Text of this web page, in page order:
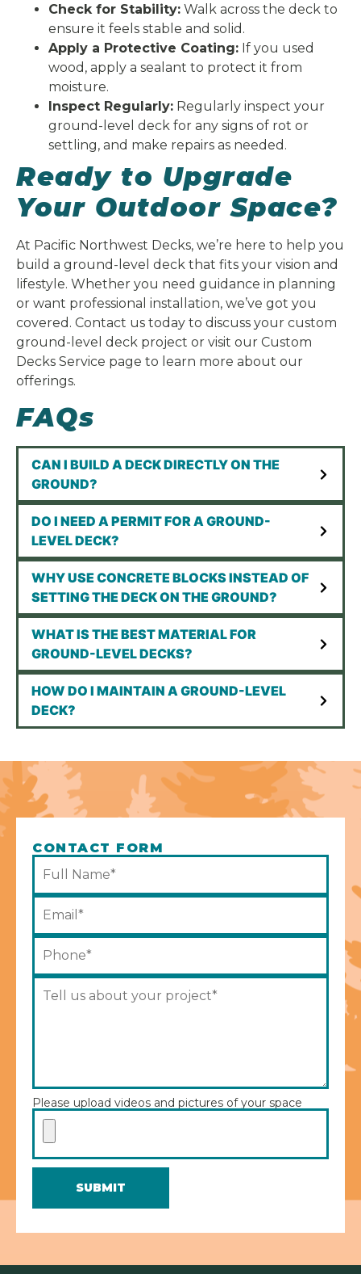
Check for Stability: Walk across the deck to
ensure it feels stable and solid.
Apply a Protective Coating: If you used
wood, apply a sealant to protect it from
moisture.
Inspect Regularly: Regularly inspect your
ground-level deck for any signs of rot or
settling, and make repairs as needed.
Ready to Upgrade
Your Outdoor Space?
At Pacific Northwest Decks, we’re here to help you
build a ground-level deck that fits your vision and
lifestyle. Whether you need guidance in planning
or want professional installation, we’ve got you
covered. Contact us today to discuss your custom
ground-level deck project or visit our Custom
Decks Service page to learn more about our
offerings.
FAQs
CAN I BUILD A DECK DIRECTLY ON THE
GROUND?
DO I NEED A PERMIT FOR A GROUND-
LEVEL DECK?
WHY USE CONCRETE BLOCKS INSTEAD OF
SETTING THE DECK ON THE GROUND?
WHAT IS THE BEST MATERIAL FOR
GROUND-LEVEL DECKS?
HOW DO I MAINTAIN A GROUND-LEVEL
DECK?
CONTACT FORM
Please upload videos and pictures of your space
SUBMIT